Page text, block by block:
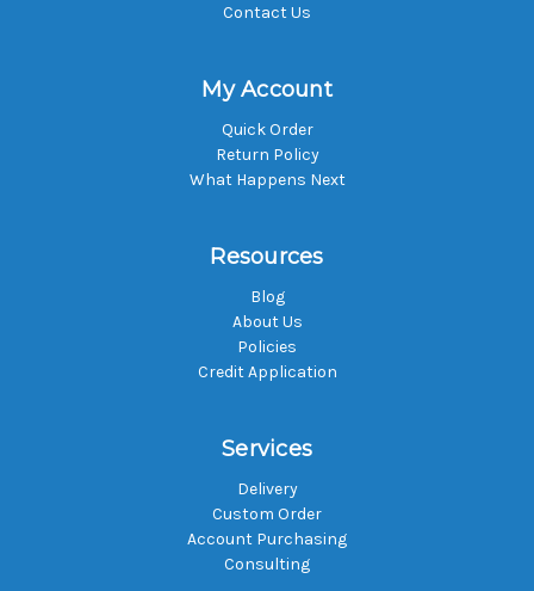
Contact Us
My Account
Quick Order
Return Policy
What Happens Next
Resources
Blog
About Us
Policies
Credit Application
Services
Delivery
Custom Order
Account Purchasing
Consulting